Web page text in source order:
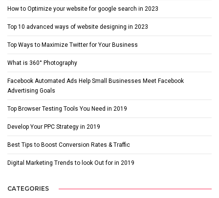
How to Optimize your website for google search in 2023
Top 10 advanced ways of website designing in 2023
Top Ways to Maximize Twitter for Your Business
What is 360° Photography
Facebook Automated Ads Help Small Businesses Meet Facebook
Advertising Goals
Top Browser Testing Tools You Need in 2019
Develop Your PPC Strategy in 2019
Best Tips to Boost Conversion Rates & Traffic
Digital Marketing Trends to look Out for in 2019
CATEGORIES